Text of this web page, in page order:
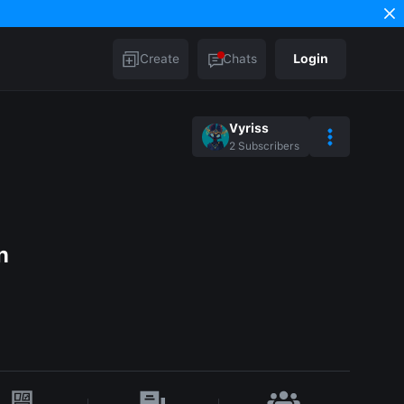
Create Chats Login
Vyriss
2 Subscribers